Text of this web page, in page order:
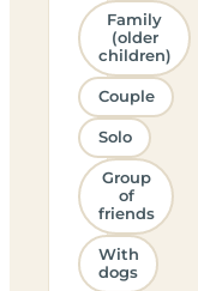
Family
(older
children)
Couple
Solo
Group
of
friends
With
dogs